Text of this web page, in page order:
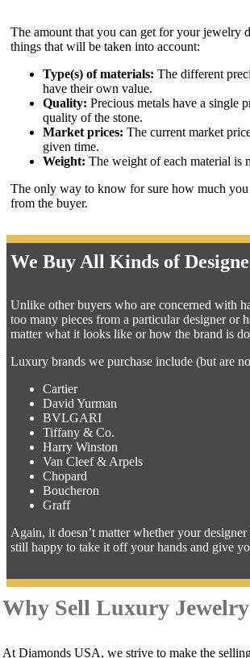
The amount that you can get for your jewelry
things that will be taken into account:
Type(s) of materials:The different
have their own value.
Quality: Precious metals have a single
quality of the stone.
Market prices: The current market
given time.
Weight: The weight of each material is
The only way to know for sure how much
from the buyer.
We Buy All Kinds of
Unlike other buyers who are concerned with
too many pieces from a particular designer
matter what it looks like or how the brand is
Luxury brands we purchase include (but are
Cartier
David Yurman
BVLGARI
Tiffany & Co.
Harry Winston
Van Cleef & Arpels
Chopard
Boucheron
Graff
Again, it doesn’t matter whether your
still happy to take it off your hands and give
Why Sell Luxury
At Diamonds USA, we strive to make the